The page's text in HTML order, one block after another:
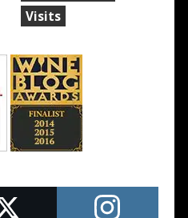
Visits